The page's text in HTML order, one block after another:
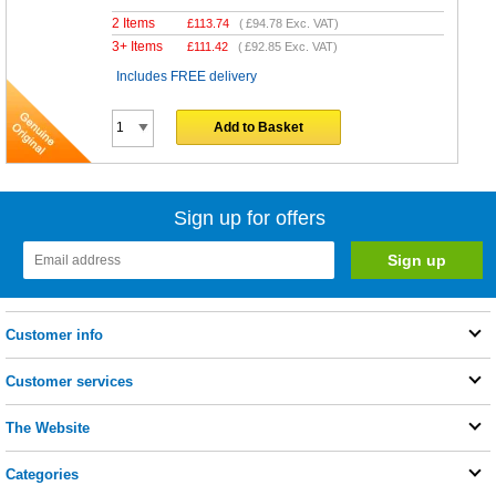
2 Items £113.74 (£94.78 Exc. VAT)
3+ Items £111.42 (£92.85 Exc. VAT)
Includes FREE delivery
Add to Basket
Sign up for offers
Customer info
Customer services
The Website
Categories